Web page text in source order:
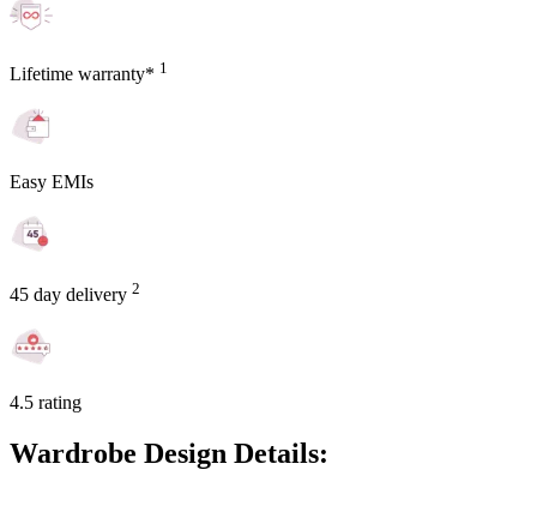
Lifetime warranty* 1
Easy EMIs
45 day delivery 2
4.5 rating
Wardrobe Design Details: